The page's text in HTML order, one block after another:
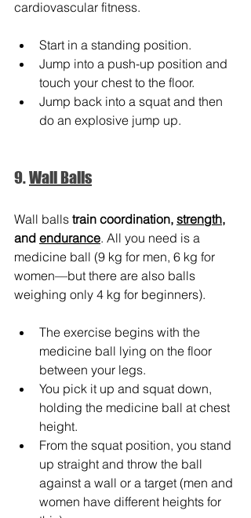
cardiovascular fitness.
Start in a standing position.
Jump into a push-up position and
touch your chest to the floor.
Jump back into a squat and then
do an explosive jump up.
9. Wall Balls
Wall balls train coordination, strength,
and endurance. All you need is a
medicine ball (9 kg for men, 6 kg for
women—but there are also balls
weighing only 4 kg for beginners).
The exercise begins with the
medicine ball lying on the floor
between your legs.
You pick it up and squat down,
holding the medicine ball at chest
height.
From the squat position, you stand
up straight and throw the ball
against a wall or a target (men and
women have different heights for